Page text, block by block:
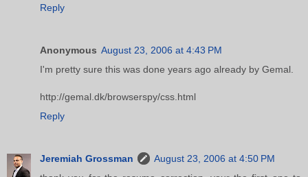
Reply
Anonymous August 23, 2006 at 4:43 PM
I'm pretty sure this was done years ago already by Gemal.
http://gemal.dk/browserspy/css.html
Reply
Jeremiah Grossman
August 23, 2006 at 4:50 PM